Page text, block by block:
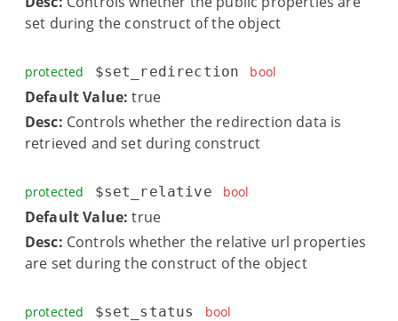
set during the construct of the object
protected $set_redirection bool
Default Value: true
Desc: Controls whether the redirection data is
retrieved and set during construct
protected $set_relative bool
Default Value: true
Desc: Controls whether the relative url properties
are set during the construct of the object
protected $set_status bool